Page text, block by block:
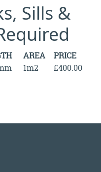
Sills &
AREA
PRICE
1m2 £400.00